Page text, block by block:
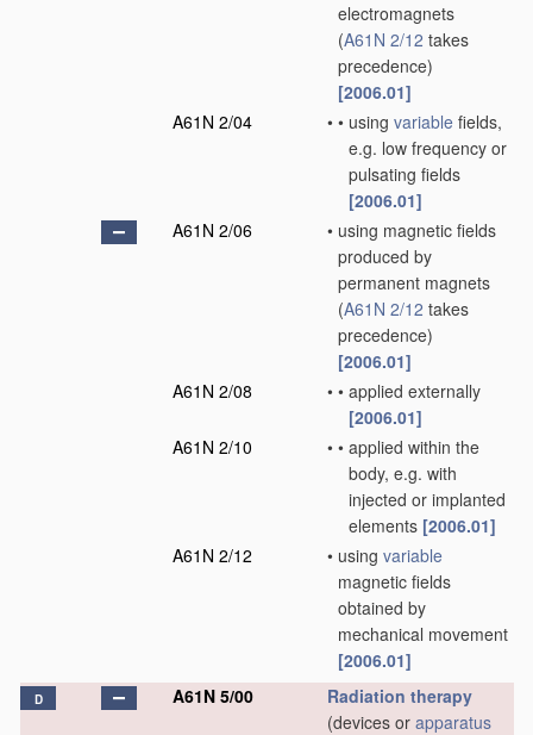
electromagnets
(A61N 2/12 takes
precedence)
[2006.01]
A61N 2/04
• • using variable fields,
e.g. low frequency or
pulsating fields
[2006.01]
A61N 2/06
• using magnetic fields
produced by
permanent magnets
(A61N 2/12 takes
precedence)
[2006.01]
A61N 2/08
• • applied externally
[2006.01]
A61N 2/10
• • applied within the
body, e.g. with
injected or implanted
elements [2006.01]
A61N 2/12
• using variable
magnetic fields
obtained by
mechanical movement
[2006.01]
D A61N 5/00
Radiation therapy
(devices or apparatus